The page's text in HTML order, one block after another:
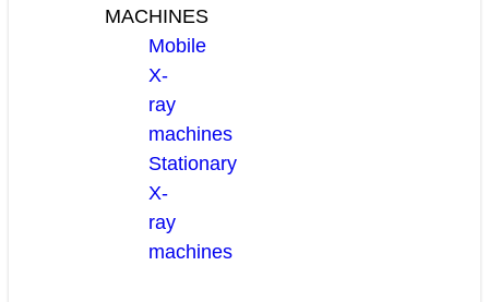
MACHINES
Mobile
X-
ray
machines
Stationary
X-
ray
machines